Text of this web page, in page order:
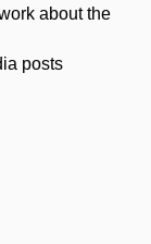
about the
posts